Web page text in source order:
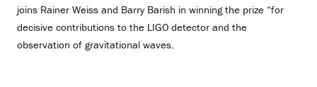
joins Rainer Weiss and Barry Barish in winning the prize “for
decisive contributions to the LIGO detector and the
observation of gravitational waves.